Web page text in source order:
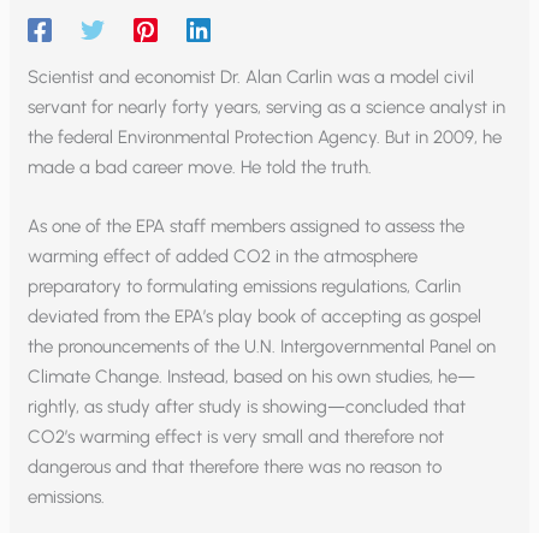
Scientist and economist Dr. Alan Carlin was a model civil
servant for nearly forty years, serving as a science analyst in
the federal Environmental Protection Agency. But in 2009, he
made a bad career move. He told the truth.
As one of the EPA staff members assigned to assess the
warming effect of added CO2 in the atmosphere
preparatory to formulating emissions regulations, Carlin
deviated from the EPA’s play book of accepting as gospel
the pronouncements of the U.N. Intergovernmental Panel on
Climate Change. Instead, based on his own studies, he—
rightly, as study after study is showing—concluded that
CO2’s warming effect is very small and therefore not
dangerous and that therefore there was no reason to
emissions.